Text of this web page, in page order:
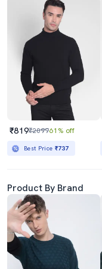
₹819₹209961% off
Best Price ₹737
Product By Brand